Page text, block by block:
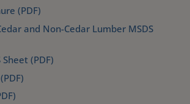
(PDF)
and Non-Cedar Lumber MSDS
(PDF)